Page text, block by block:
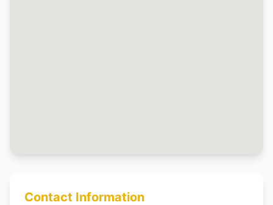
Contact Information